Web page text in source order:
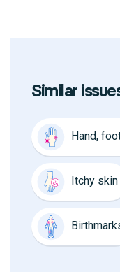
Similar
Hand,
Itchy skin